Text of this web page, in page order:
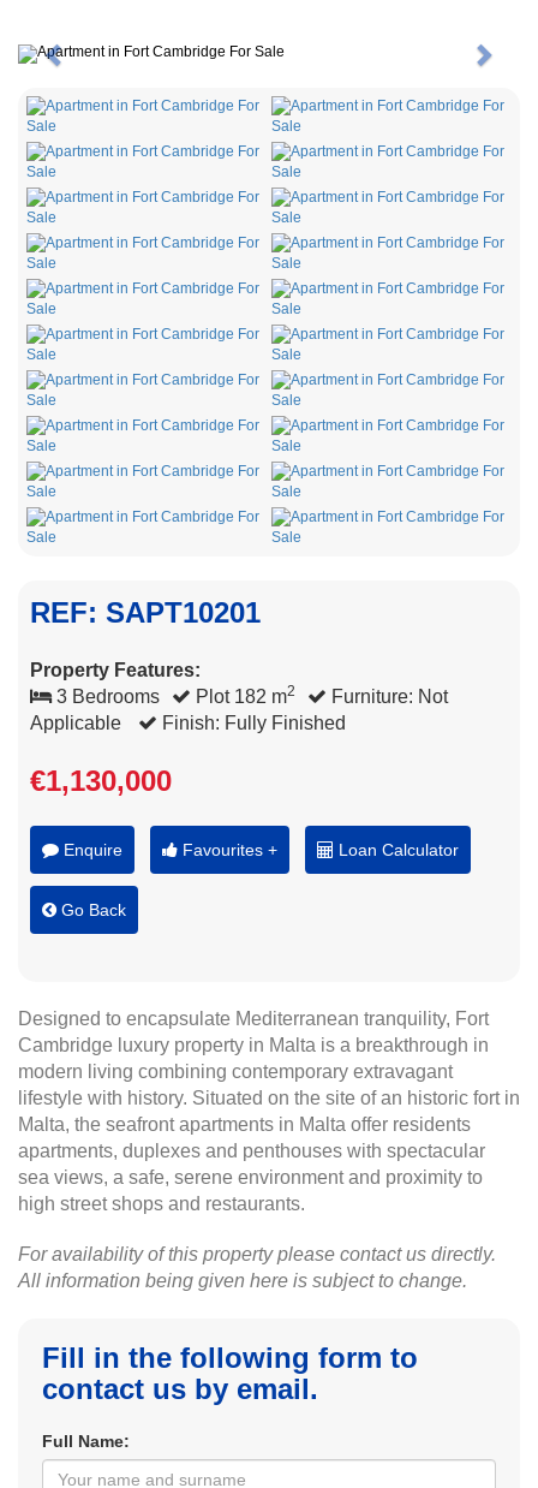
Previous Next
REF: SAPT10201
Property Features:
3 Bedrooms
Plot 182 m2
Furniture: Not
Applicable
Finish: Fully Finished
€1,130,000
Enquire Favourites + Loan Calculator
Go Back
Designed to encapsulate Mediterranean tranquility, Fort
Cambridge luxury property in Malta is a breakthrough in
modern living combining contemporary extravagant
lifestyle with history. Situated on the site of an historic fort in
Malta, the seafront apartments in Malta offer residents
apartments, duplexes and penthouses with spectacular
sea views, a safe, serene environment and proximity to
high street shops and restaurants.
For availability of this property please contact us directly.
All information being given here is subject to change.
Fill in the following form to
contact us by email.
Full Name: